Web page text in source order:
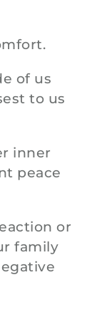
of us
to us
inner
peace
or
family